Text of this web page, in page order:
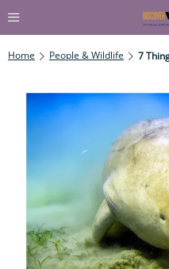
Home People & Wildlife 7